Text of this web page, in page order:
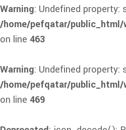
Warning: Undefined property:
/home/pefqatar/
on line 463
Warning: Undefined property:
/home/pefqatar/
on line 469